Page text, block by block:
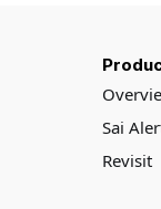
Sai
Revisit